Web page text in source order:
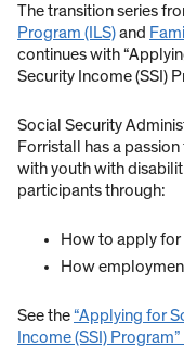
The transition series
Program (ILS)and
continues with
Security Income (SSI)
Social Security
Forristall has a
with youth with
participants through:
How to apply for
How
See the“Applying for
Income (SSI)